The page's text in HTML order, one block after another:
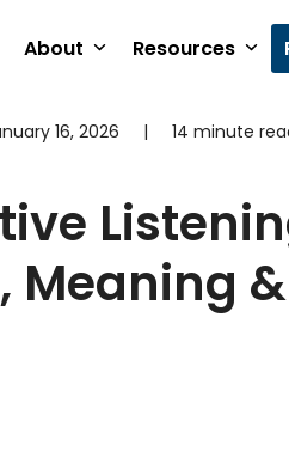
About Resources
16, 2026 |
14 minute
Meaning